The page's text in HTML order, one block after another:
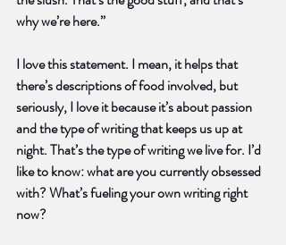
why we’re here.”
I love this statement. I mean, it helps that
there’s descriptions of food involved, but
seriously, I love it because it’s about passion
and the type of writing that keeps us up at
night. That’s the type of writing we live for. I’d
like to know: what are you currently obsessed
with? What’s fueling your own writing right
now?